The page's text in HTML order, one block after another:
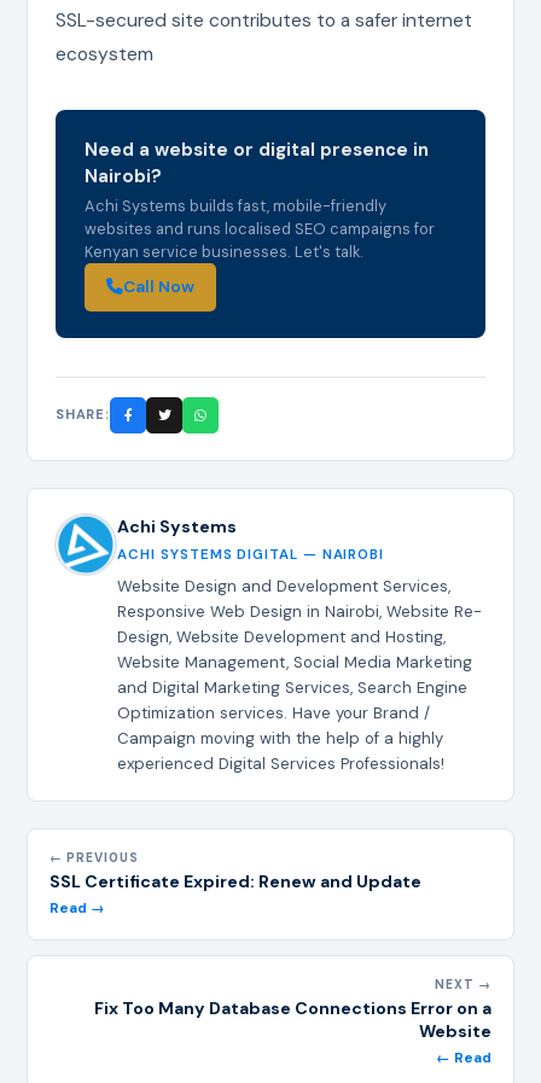
SSL-secured site contributes to a safer internet
ecosystem
Need a website or digital presence in
Nairobi?
Achi Systems builds fast, mobile-friendly
websites and runs localised SEO campaigns for
Kenyan service businesses. Let's talk.
Call Now
SHARE:
Achi Systems
ACHI SYSTEMS DIGITAL — NAIROBI
Website Design and Development Services,
Responsive Web Design in Nairobi, Website Re-
Design, Website Development and Hosting,
Website Management, Social Media Marketing
and Digital Marketing Services, Search Engine
Optimization services. Have your Brand /
Campaign moving with the help of a highly
experienced Digital Services Professionals!
← PREVIOUS
SSL Certificate Expired: Renew and Update
Read →
NEXT →
Fix Too Many Database Connections Error on a
Website
← Read